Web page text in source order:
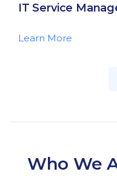
IT Service
Learn More
Who We